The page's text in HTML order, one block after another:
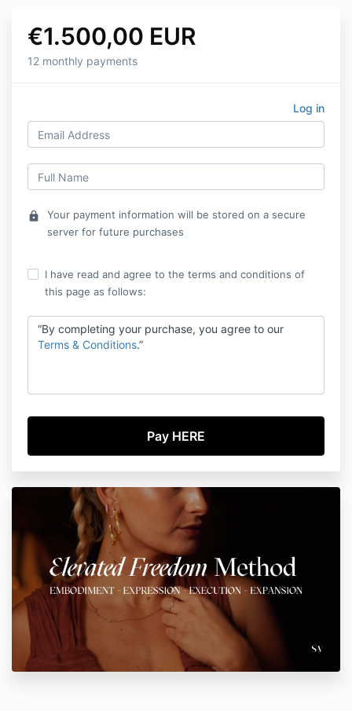
€1.500,00 EUR
12 monthly payments
Log in
lock
Your payment information will be stored on a secure
server for future purchases
I have read and agree to the terms and conditions of
this page as follows:
“By completing your purchase, you agree to our
Terms & Conditions.”